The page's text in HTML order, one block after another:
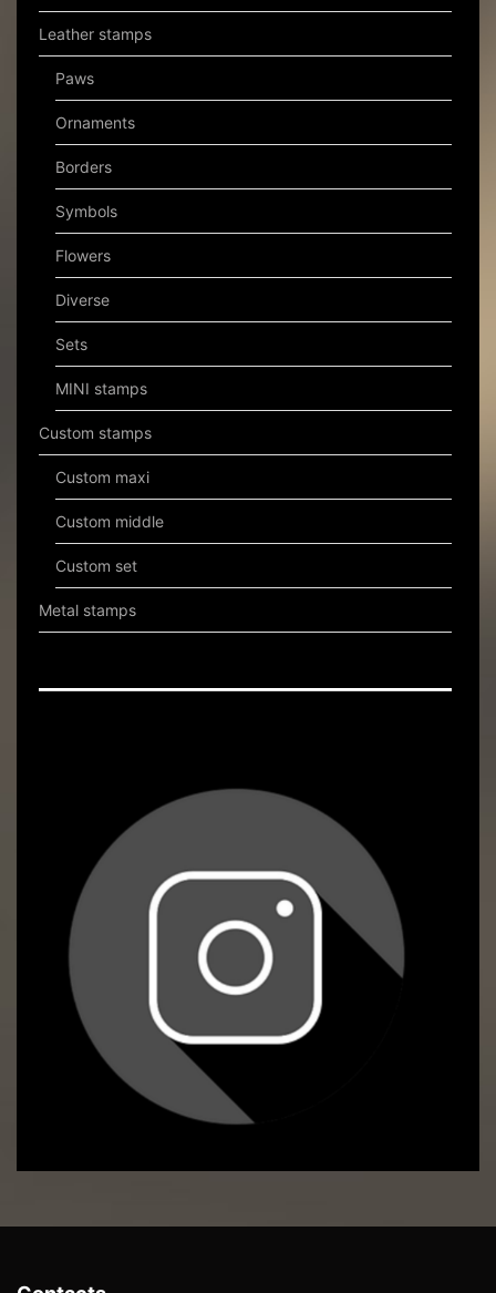
Leather stamps
Paws
Ornaments
Borders
Symbols
Flowers
Diverse
Sets
MINI stamps
Custom stamps
Custom maxi
Custom middle
Custom set
Metal stamps